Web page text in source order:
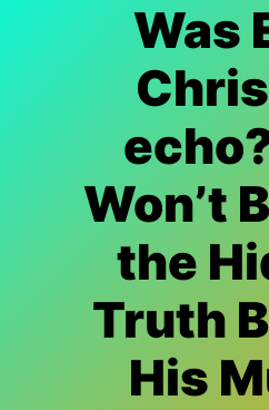
Was
Won’t
the
Truth
His